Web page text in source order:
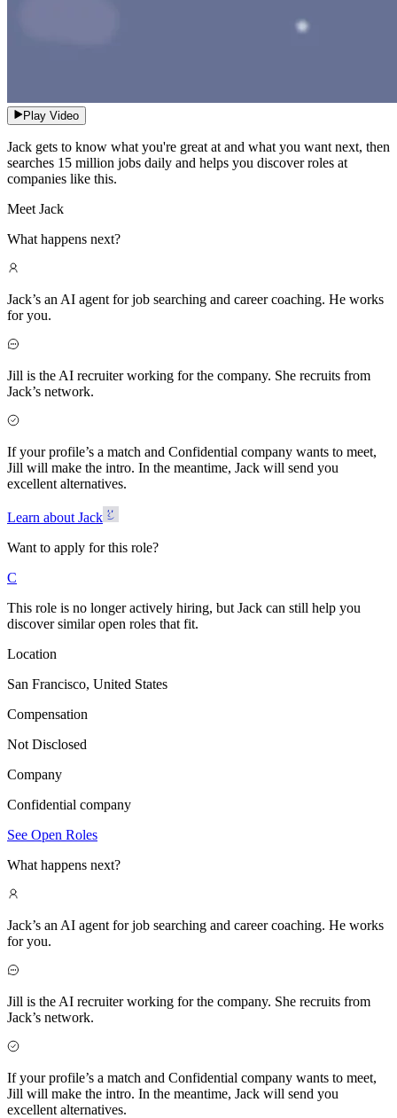
Play Video
Jack gets to know what you're great at and what you want next, then
searches 15 million jobs daily and helps you discover roles at
companies like this.
Meet Jack
What happens next?
Jack’s an AI agent for job searching and career coaching. He works
for you.
Jill is the AI recruiter working for the company. She recruits from
Jack’s network.
If your profile’s a match and Confidential company wants to meet,
Jill will make the intro. In the meantime, Jack will send you
excellent alternatives.
Learn about Jack
Want to apply for this role?
C
This role is no longer actively hiring, but Jack can still help you
discover similar open roles that fit.
Location
San Francisco, United States
Compensation
Not Disclosed
Company
Confidential company
See Open Roles
What happens next?
Jack’s an AI agent for job searching and career coaching. He works
for you.
Jill is the AI recruiter working for the company. She recruits from
Jack’s network.
If your profile’s a match and Confidential company wants to meet,
Jill will make the intro. In the meantime, Jack will send you
excellent alternatives.